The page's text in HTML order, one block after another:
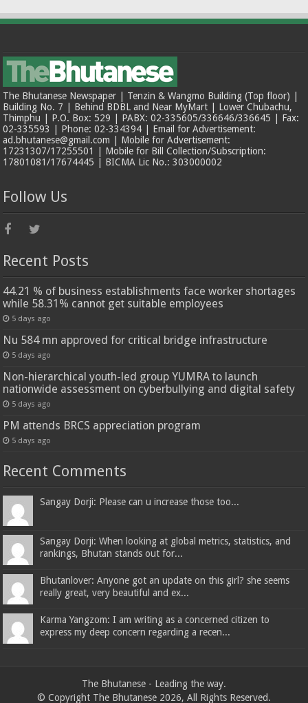
The Bhutanese Newspaper | Tenzin & Wangmo Building (Top floor) |
Building No. 7 | Behind BDBL and Near MyMart | Lower Chubachu,
Thimphu | P.O. Box: 529 | PABX: 02-335605/336646/336645 | Fax:
02-335593 | Phone: 02-334394 | Email for Advertisement:
ad.bhutanese@gmail.com | Mobile for Advertisement:
17231307/17255501 | Mobile for Bill Collection/Subscription:
17801081/17674445 | BICMA Lic No.: 303000002
Follow Us
Recent Posts
44.21 % of business establishments face worker shortages
while 58.31% cannot get suitable employees
5 days ago
Nu 584 mn approved for critical bridge infrastructure
5 days ago
Non-hierarchical youth-led group YUMRA to launch
nationwide assessment on cyberbullying and digital safety
5 days ago
PM attends BRCS appreciation program
5 days ago
Recent Comments
Sangay Dorji: Please can u increase those too...
Sangay Dorji: When looking at global metrics, statistics, and
rankings, Bhutan stands out for...
Bhutanlover: Anyone got an update on this girl? she seems
really great, very beautiful and ex...
Karma Yangzom: I am writing as a concerned citizen to
express my deep concern regarding a recen...
The Bhutanese - Leading the way.
© Copyright The Bhutanese 2026, All Rights Reserved.